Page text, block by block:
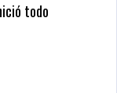
todo